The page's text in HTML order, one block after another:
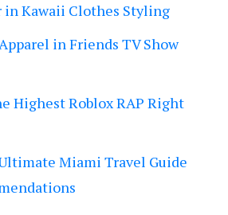
in Kawaii Clothes Styling
in Friends TV Show
Highest Roblox RAP Right
Miami Travel Guide